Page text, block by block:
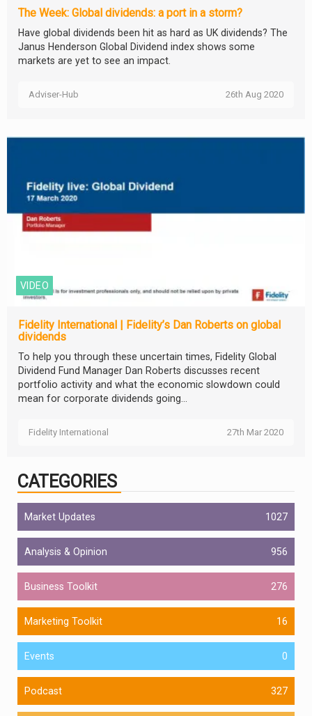
The Week: Global dividends: a port in a storm?
Have global dividends been hit as hard as UK dividends? The
Janus Henderson Global Dividend index shows some
markets are yet to see an impact.
Adviser-Hub 26th Aug 2020
VIDEO
Fidelity International | Fidelity’s Dan Roberts on global
dividends
To help you through these uncertain times, Fidelity Global
Dividend Fund Manager Dan Roberts discusses recent
portfolio activity and what the economic slowdown could
mean for corporate dividends going...
Fidelity International 27th Mar 2020
CATEGORIES
Market Updates 1027
Analysis & Opinion 956
Business Toolkit 276
Marketing Toolkit 16
Events 0
Podcast 327